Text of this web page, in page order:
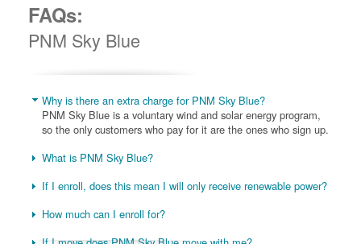
FAQs:
PNM Sky Blue
Why is there an extra charge for PNM Sky Blue?
PNM Sky Blue is a voluntary wind and solar energy program,
so the only customers who pay for it are the ones who sign up.
What is PNM Sky Blue?
If I enroll, does this mean I will only receive renewable power?
How much can I enroll for?